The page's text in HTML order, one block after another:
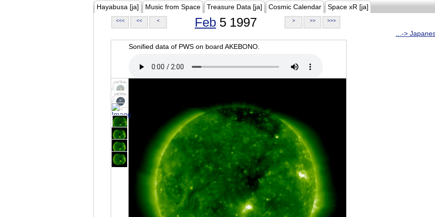
Hayabusa [ja] Music from Space Treasure Data [ja] Cosmic Calendar Space xR [ja]
<<< << < Feb 5 1997 > >> >>>
...->
Sonified data of PWS on board AKEBONO.